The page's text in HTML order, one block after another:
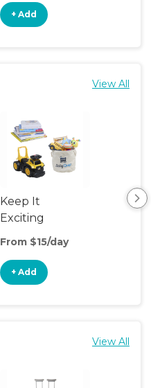
+ Add
View All
Keep It
Exciting
From $15/day
+ Add
View All